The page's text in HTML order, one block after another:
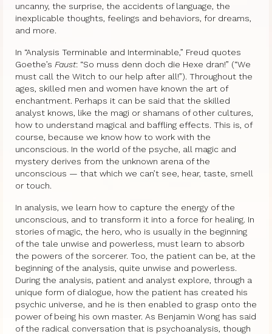
uncanny, the surprise, the accidents of language, the
inexplicable thoughts, feelings and behaviors, for dreams,
and more.
In “Analysis Terminable and Interminable,” Freud quotes
Goethe’s Faust: “So muss denn doch die Hexe dran!” (“We
must call the Witch to our help after all!”). Throughout the
ages, skilled men and women have known the art of
enchantment. Perhaps it can be said that the skilled
analyst knows, like the magi or shamans of other cultures,
how to understand magical and baffling effects. This is, of
course, because we know how to work with the
unconscious. In the world of the psyche, all magic and
mystery derives from the unknown arena of the
unconscious — that which we can’t see, hear, taste, smell
or touch.
In analysis, we learn how to capture the energy of the
unconscious, and to transform it into a force for healing. In
stories of magic, the hero, who is usually in the beginning
of the tale unwise and powerless, must learn to absorb
the powers of the sorcerer. Too, the patient can be, at the
beginning of the analysis, quite unwise and powerless.
During the analysis, patient and analyst explore, through a
unique form of dialogue, how the patient has created his
psychic universe, and he is then enabled to grasp onto the
power of being his own master. As Benjamin Wong has said
of the radical conversation that is psychoanalysis, though